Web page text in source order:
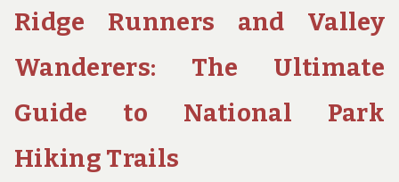
v
l
l
n
g
r
Ridge Runners and Valley
Wanderers: The Ultimate
Guide to National Park
Hiking Trails